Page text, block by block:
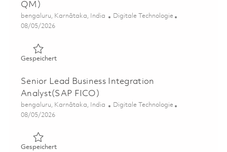
QM)
Ort
bengaluru, Karnātaka, India Kategorie
Digitale Technologie
Posted Date
08/05/2026
GespeichertGespeichert Principal Business Integration Analyst(SAP
Senior Lead Business Integration
Analyst(SAP FICO)
Ort
bengaluru, Karnātaka, India Kategorie
Digitale Technologie
Posted Date
08/05/2026
GespeichertGespeichert Senior Lead Business Integration